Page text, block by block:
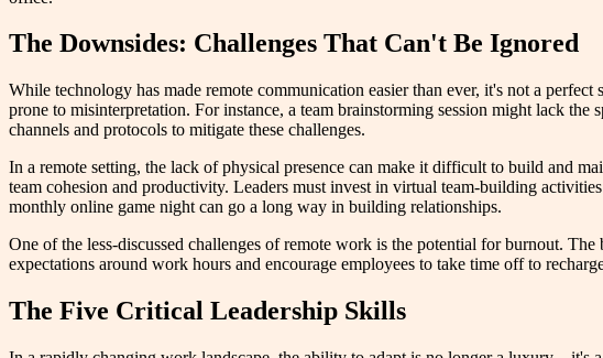
The Downsides: Challenges That Can't Be Ignored
While technology has made remote communication easier than ever, it's not a
prone to misinterpretation. For instance, a team brainstorming session might lack
channels and protocols to mitigate these challenges.
In a remote setting, the lack of physical presence can make it difficult to build and
team cohesion and productivity. Leaders must invest in virtual team-building
monthly online game night can go a long way in building relationships.
One of the less-discussed challenges of remote work is the potential for burnout.
expectations around work hours and encourage employees to take time off to
The Five Critical Leadership Skills